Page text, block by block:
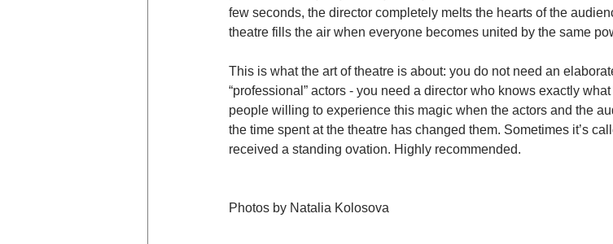
few seconds, the director completely melts the hearts of the
theatre fills the air when everyone becomes united by the same
This is what the art of theatre is about: you do not need an
“professional” actors - you need a director who knows exactly
people willing to experience this magic when the actors and the
the time spent at the theatre has changed them. Sometimes it’s
received a standing ovation. Highly recommended.
Photos by Natalia Kolosova